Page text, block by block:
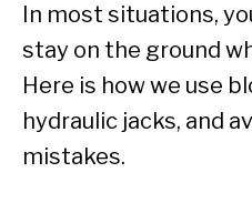
In most situations,
stay on the ground
Here is how we use
hydraulic jacks, and
mistakes.